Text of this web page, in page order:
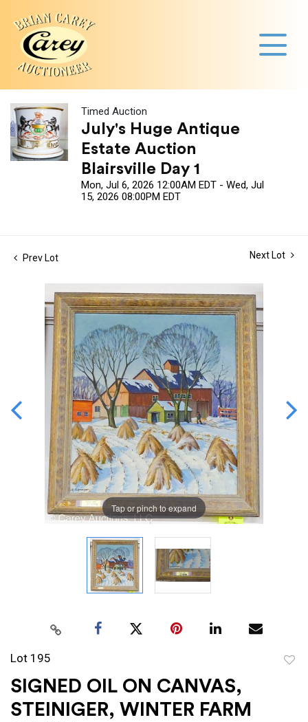
Timed Auction
July's Huge Antique
Estate Auction
Blairsville Day 1
Mon, Jul 6, 2026 12:00AM EDT - Wed, Jul
15, 2026 08:00PM EDT
Prev Lot Next Lot
Tap or pinch to expand
Lot 195
SIGNED OIL ON CANVAS,
STEINIGER, WINTER FARM